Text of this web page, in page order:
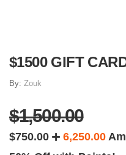
$1500 GIFT
By: Zouk
$1,500.00
$750.00 6,250.00